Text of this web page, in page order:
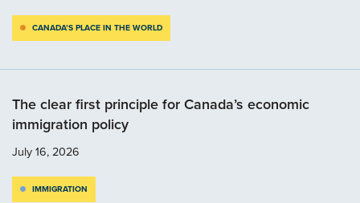
CANADA’S PLACE IN THE WORLD
The clear first principle for Canada’s economic
immigration policy
July 16, 2026
IMMIGRATION